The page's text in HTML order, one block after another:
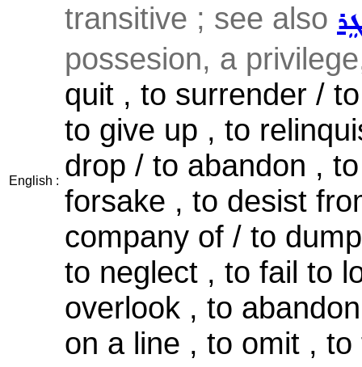
English :
transitive ; see also
possesion, a
quit , to surrender /
to give up , to
drop / to abandon ,
forsake , to desist
company of / to
to neglect , to fail to
overlook , to
on a line , to omit , to